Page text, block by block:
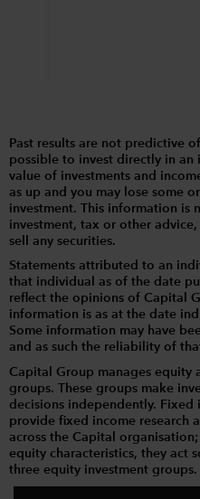
Past results are not predictive
possible to invest directly in an
value of investments and
as up and you may lose some
investment. This information is
investment, tax or other
sell any securities.
Statements attributed to an
that individual as of the date
reflect the opinions of Capital
information is as at the date
Some information may have
and as such the reliability of
Capital Group manages equity
groups. These groups make
decisions independently. Fixed
provide fixed income research
across the Capital
equity characteristics, they act
three equity investment groups.